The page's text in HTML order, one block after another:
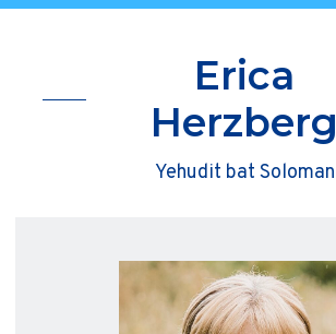
Erica
Herzberg
Yehudit bat Soloman